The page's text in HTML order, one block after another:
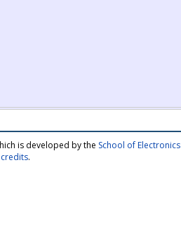
is developed by the School of
.